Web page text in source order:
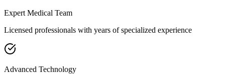
Expert Medical Team
Licensed professionals with years of specialized experience
Advanced Technology